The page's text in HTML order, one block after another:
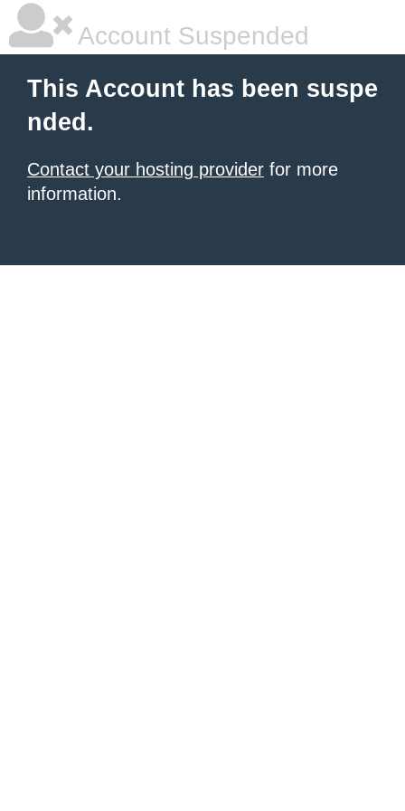
Account Suspended
This Account has been suspe
nded.
Contact your hosting provider for more
information.